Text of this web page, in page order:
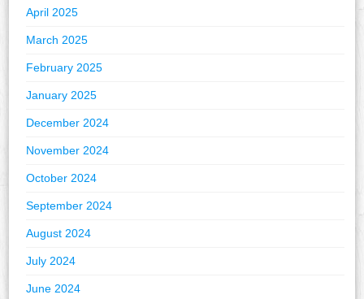
April 2025
March 2025
February 2025
January 2025
December 2024
November 2024
October 2024
September 2024
August 2024
July 2024
June 2024